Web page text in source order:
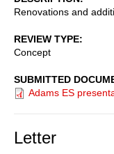
Renovations and
REVIEW TYPE
Concept
SUBMITTED
Adams ES
Letter